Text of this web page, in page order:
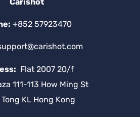
+852 57923470
Flat 2007 20/f
111-113 How Ming St
KL Hong Kong